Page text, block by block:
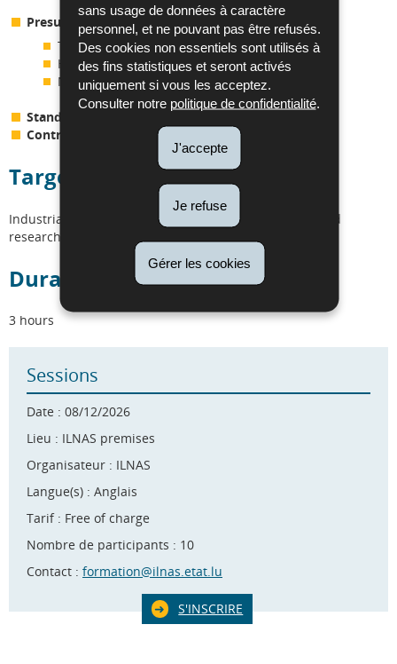
sans usage de données à caractère
personnel, et ne pouvant pas être refusés.
Des cookies non essentiels sont utilisés à
des fins statistiques et seront activés
uniquement si vous les acceptez.
Consulter notre politique de confidentialité.
J'accepte
Je refuse
Gérer les cookies
Presumption of conformity
The various European regulations/directives
Harmonised standards
Notification bodies
Standards in national and European legislation
Contractual context
Targeted audience
Industrials, SMEs, start-ups, distributors, regulators and
researchers.
Duration
3 hours
Sessions
Date : 08/12/2026
Lieu : ILNAS premises
Organisateur : ILNAS
Langue(s) : Anglais
Tarif : Free of charge
Nombre de participants : 10
Contact : formation@ilnas.etat.lu
S'INSCRIRE